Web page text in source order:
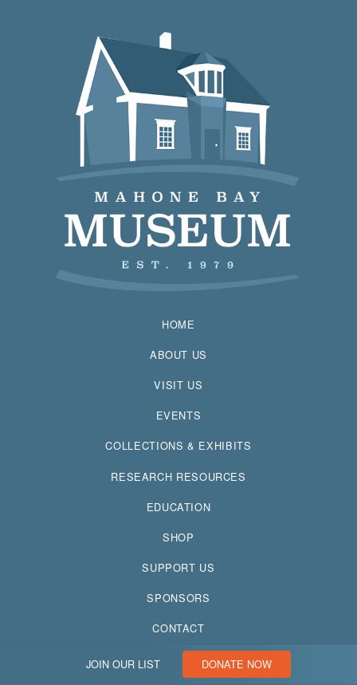
HOME
ABOUT US
VISIT US
EVENTS
COLLECTIONS & EXHIBITS
RESEARCH RESOURCES
EDUCATION
SHOP
SUPPORT US
SPONSORS
CONTACT
JOIN OUR LIST DONATE NOW